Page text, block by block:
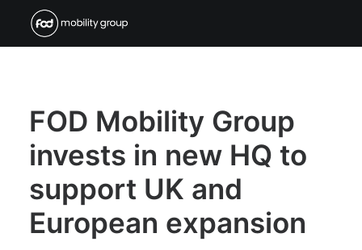
FOD Mobility Group
invests in new HQ to
support UK and
European expansion